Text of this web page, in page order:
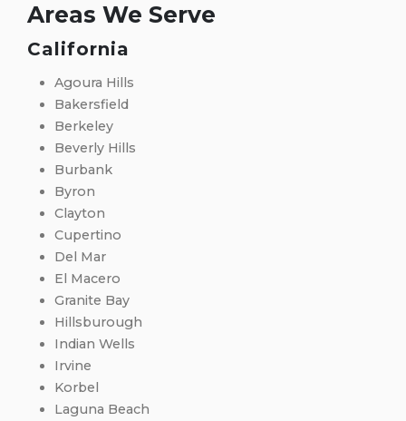
Areas We Serve
California
Agoura Hills
Bakersfield
Berkeley
Beverly Hills
Burbank
Byron
Clayton
Cupertino
Del Mar
El Macero
Granite Bay
Hillsburough
Indian Wells
Irvine
Korbel
Laguna Beach